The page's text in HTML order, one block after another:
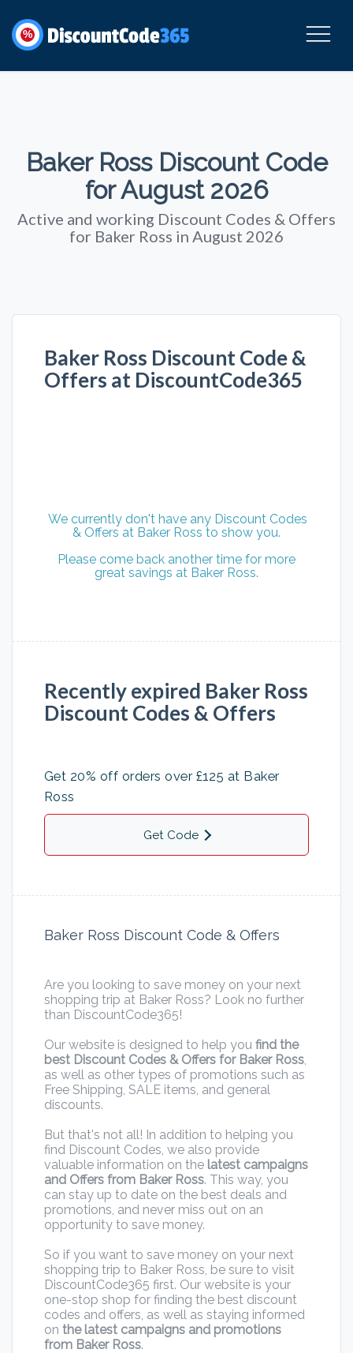
%
Baker Ross Discount Code
for August 2026
Active and working Discount Codes & Offers
for Baker Ross in August 2026
Baker Ross Discount Code &
Offers at DiscountCode365
We currently don't have any Discount Codes
& Offers at Baker Ross to show you.
Please come back another time for more
great savings at Baker Ross.
Recently expired Baker Ross
Discount Codes & Offers
Get 20% off orders over £125 at Baker
Ross
Get Code
Baker Ross Discount Code & Offers
Are you looking to save money on your next
shopping trip at Baker Ross? Look no further
than DiscountCode365!
Our website is designed to help you find the
best Discount Codes & Offers for Baker Ross,
as well as other types of promotions such as
Free Shipping, SALE items, and general
discounts.
But that's not all! In addition to helping you
find Discount Codes, we also provide
valuable information on the latest campaigns
and Offers from Baker Ross. This way, you
can stay up to date on the best deals and
promotions, and never miss out on an
opportunity to save money.
So if you want to save money on your next
shopping trip to Baker Ross, be sure to visit
DiscountCode365 first. Our website is your
one-stop shop for finding the best discount
codes and offers, as well as staying informed
on the latest campaigns and promotions
from Baker Ross.